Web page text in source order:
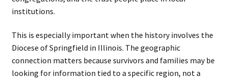
institutions.
This is especially important when the history involves the
Diocese of Springfield in Illinois. The geographic
connection matters because survivors and families may be
looking for information tied to a specific region, not a